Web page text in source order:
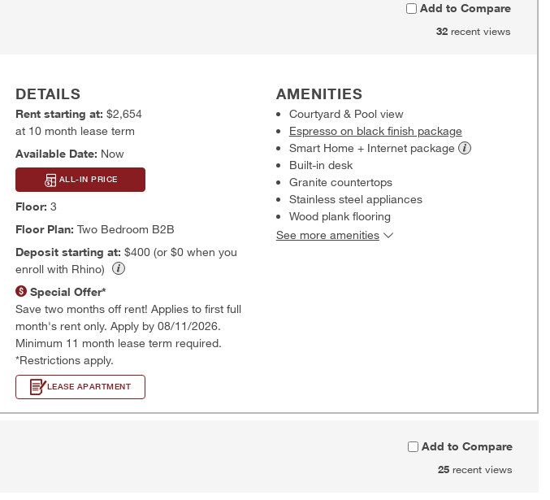
Add to Compare
32recent views
DETAILS
Rent starting at:$2,654
at 10 month lease term
Available Date: Now
ALL-IN PRICE
Floor: 3
Floor Plan: Two Bedroom B2B
Deposit starting at:$400 (or $0 when you
enroll with Rhino)
Special Offer*
Save two months off rent! Applies to first full
month's rent only. Apply by 08/11/2026.
Minimum 11 month lease term required.
*Restrictions apply.
AMENITIES
Courtyard & Pool view
Espresso on black finish package
Smart Home + Internet package
Built-in desk
Granite countertops
Stainless steel appliances
Wood plank flooring
See more amenities
LEASE APARTMENT
Add to Compare
25recent views